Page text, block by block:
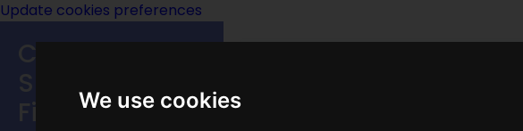
We use cookies
Update cookies preferences
Classic
Speculative
Fiction